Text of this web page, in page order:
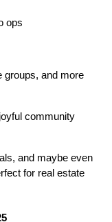
ops
groups, and more
community
and maybe even
for real estate